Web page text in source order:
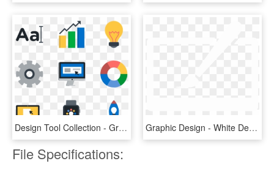
Design Tool Collection - Graphic Designer Icon .png, Transparent Png Graphic Design - White Design Icon Png, Transparent Png
File Specifications: